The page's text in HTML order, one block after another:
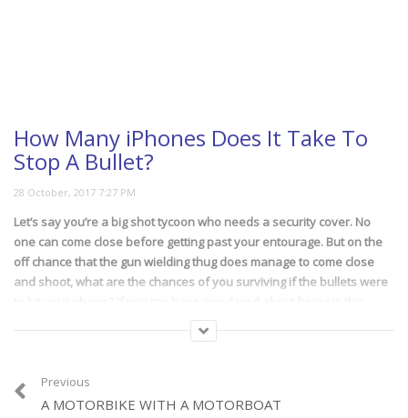
How Many iPhones Does It Take To
Stop A Bullet?
Let’s say you’re a big shot tycoon who needs a security cover. No
one can come close before getting past your entourage. But on the
off chance that the gun wielding thug does manage to come close
and shoot, what are the chances of you surviving if the bullets were
particular situation, watch the video and find out.
Previous
A MOTORBIKE WITH A MOTORBOAT